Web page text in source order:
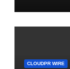
CLOUDPR WIRE